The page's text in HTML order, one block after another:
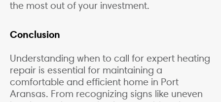
the most out of your investment.
Conclusion
Understanding when to call for expert heating
repair is essential for maintaining a
comfortable and efficient home in Port
Aransas. From recognizing signs like uneven